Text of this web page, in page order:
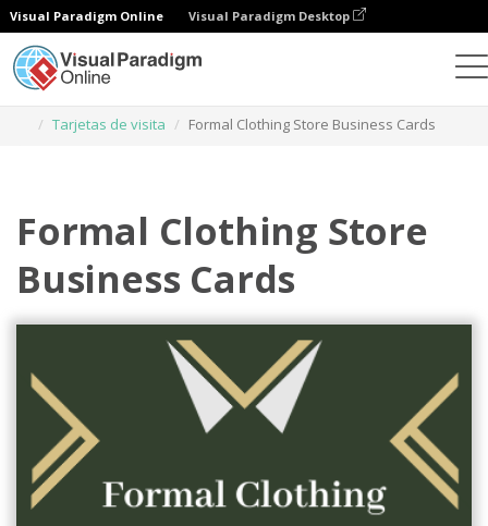
Visual Paradigm Online Visual Paradigm Desktop
Tarjetas de visita
Formal Clothing Store Business Cards
Formal Clothing Store
Business Cards